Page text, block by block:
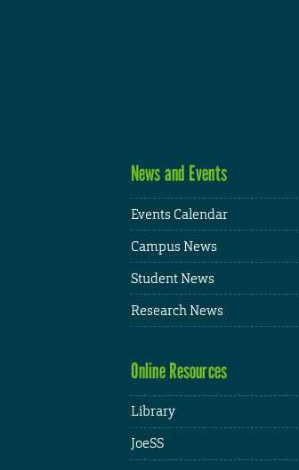
News and Events
Events Calendar
Campus News
Student News
Research News
Online Resources
Library
JoeSS